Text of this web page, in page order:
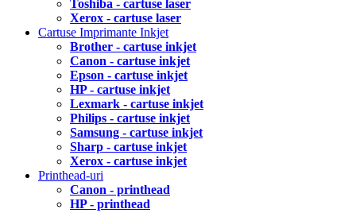
Toshiba - cartuse laser
Xerox - cartuse laser
Cartuse Imprimante Inkjet
Brother - cartuse inkjet
Canon - cartuse inkjet
Epson - cartuse inkjet
HP - cartuse inkjet
Lexmark - cartuse inkjet
Philips - cartuse inkjet
Samsung - cartuse inkjet
Sharp - cartuse inkjet
Xerox - cartuse inkjet
Printhead-uri
Canon - printhead
HP - printhead